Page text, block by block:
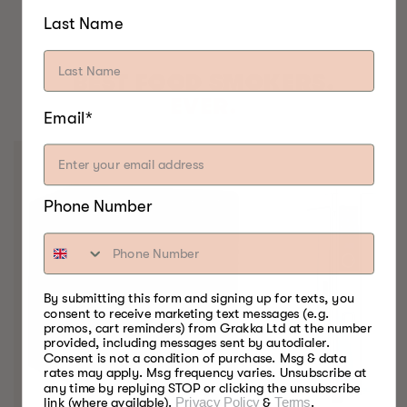
BEST FOOD SMOKERS.
Last Name
Email*
Phone Number
By submitting this form and signing up for texts, you
consent to receive marketing text messages (e.g.
promos, cart reminders) from Grakka Ltd at the number
provided, including messages sent by autodialer.
Consent is not a condition of purchase. Msg & data
rates may apply. Msg frequency varies. Unsubscribe at
any time by replying STOP or clicking the unsubscribe
link (where available). Privacy Policy&Terms.